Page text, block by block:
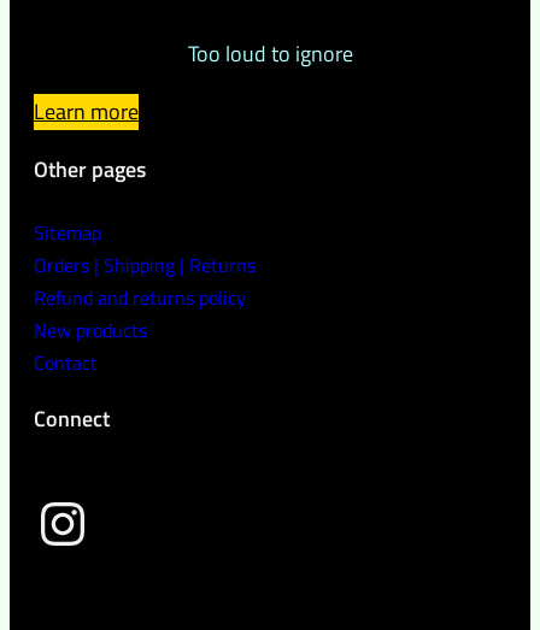
Too loud to ignore
Learn more
Other pages
Sitemap
Orders | Shipping | Returns
Refund and returns policy
New products
Contact
Connect
wild peach clothing